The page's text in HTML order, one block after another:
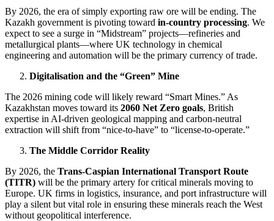
By 2026, the era of simply exporting raw ore will be ending. The
Kazakh government is pivoting toward in-country processing. We
expect to see a surge in “Midstream” projects—refineries and
metallurgical plants—where UK technology in chemical
engineering and automation will be the primary currency of trade.
Digitalisation and the “Green” Mine
The 2026 mining code will likely reward “Smart Mines.” As
Kazakhstan moves toward its 2060 Net Zero goals, British
expertise in AI-driven geological mapping and carbon-neutral
extraction will shift from “nice-to-have” to “license-to-operate.”
The Middle Corridor Reality
By 2026, the Trans-Caspian International Transport Route
(TITR) will be the primary artery for critical minerals moving to
Europe. UK firms in logistics, insurance, and port infrastructure will
play a silent but vital role in ensuring these minerals reach the West
without geopolitical interference.